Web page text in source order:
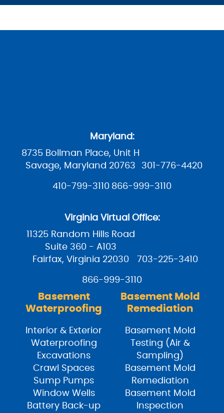
Maryland:
8735 Bollman Place, Unit H
Savage, Maryland 20763
301-776-4420
410-799-3110 866-999-3110
Virginia Virtual Office:
11325 Random Hills Road
Suite 360 - A103
Fairfax, Virginia 22030
703-225-3410
866-999-3110
Basement
Waterproofing
Interior & Exterior
Waterproofing
Excavations
Crawl Spaces
Sump Pumps
Window Wells
Battery Back-up
Basement Mold
Remediation
Basement Mold
Testing (Air &
Sampling)
Basement Mold
Remediation
Basement Mold
Inspection